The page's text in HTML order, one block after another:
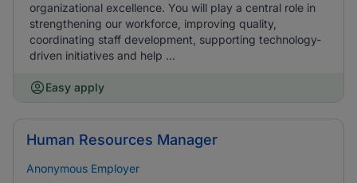
organizational excellence. You will play a central role in
strengthening our workforce, improving quality,
coordinating staff development, supporting technology-
driven initiatives and help ...
Easy apply
Human Resources Manager
Anonymous Employer